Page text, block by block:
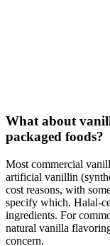
What about
packaged foods?
Most commercial
artificial vanillin
cost reasons, with
specify which. Halal-
ingredients. For
natural vanilla
concern.